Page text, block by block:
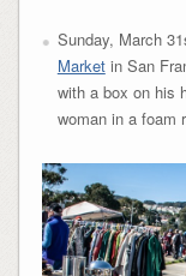
Sunday, March
Marketin San
with a box on his
woman in a foam